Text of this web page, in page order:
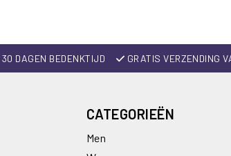
DAGEN BEDENKTIJD GRATIS VERZENDING
CATEGORIEËN
Men